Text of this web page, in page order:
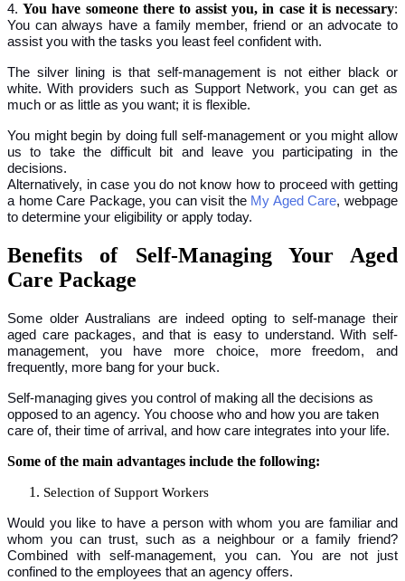
4.You have someone there to assist you, in case it is necessary:
You can always have a family member, friend or an advocate to
assist you with the tasks you least feel confident with.
The silver lining is that self-management is not either black or
white. With providers such as Support Network, you can get as
much or as little as you want; it is flexible.
You might begin by doing full self-management or you might allow
us to take the difficult bit and leave you participating in the
decisions.
Alternatively, in case you do not know how to proceed with getting
a home Care Package, you can visit the My Aged Care, webpage
to determine your eligibility or apply today.
Benefits of Self-Managing Your Aged
Care Package
Some older Australians are indeed opting to self-manage their
aged care packages, and that is easy to understand. With self-
management, you have more choice, more freedom, and
frequently, more bang for your buck.
Self-managing gives you control of making all the decisions as
opposed to an agency. You choose who and how you are taken
care of, their time of arrival, and how care integrates into your life.
Some of the main advantages include the following:
Selection of Support Workers
Would you like to have a person with whom you are familiar and
whom you can trust, such as a neighbour or a family friend?
Combined with self-management, you can. You are not just
confined to the employees that an agency offers.